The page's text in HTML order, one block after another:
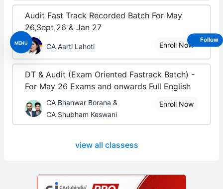
MENU
Audit Fast Track Recorded Batch For May
26,Sept 26 & Jan 27
CA Aarti Lahoti Enroll Now
DT & Audit (Exam Oriented Fastrack Batch) -
For May 26 Exams and onwards Full English
CA Bhanwar Borana &
CA Shubham Keswani
Enroll Now
view all classess
Follow